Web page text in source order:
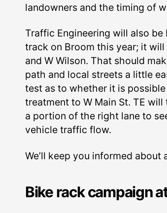
landowners and the timing of
Traffic Engineering will also
track on Broom this year; it
and W Wilson. That should
path and local streets a little
test as to whether it is
treatment to W Main St. TE
a portion of the right lane to
vehicle traffic flow.
We’ll keep you informed
Bike rack campaign